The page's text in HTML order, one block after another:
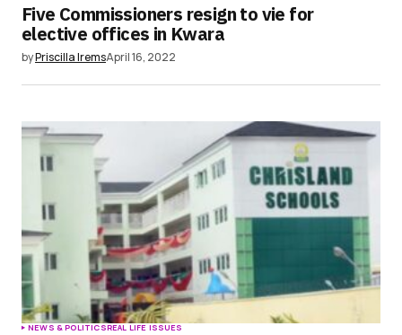
Five Commissioners resign to vie for
elective offices in Kwara
byPriscilla IremsApril 16, 2022
NEWS & POLITICSREAL LIFE ISSUES